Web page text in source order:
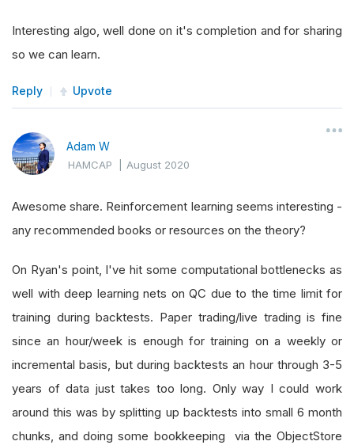
Interesting algo, well done on it's completion and for sharing
so we can learn.
Reply Upvote
Adam W
HAMCAP |August 2020
Awesome share. Reinforcement learning seems interesting -
any recommended books or resources on the theory?
On Ryan's point, I've hit some computational bottlenecks as
well with deep learning nets on QC due to the time limit for
training during backtests. Paper trading/live trading is fine
since an hour/week is enough for training on a weekly or
incremental basis, but during backtests an hour through 3-5
years of data just takes too long. Only way I could work
around this was by splitting up backtests into small 6 month
chunks, and doing some bookkeeping via the ObjectStore